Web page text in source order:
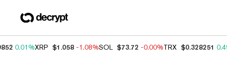
0.01%XRP $1.058 -1.08%SOL $73.72 -0.00%TRX $0.328251